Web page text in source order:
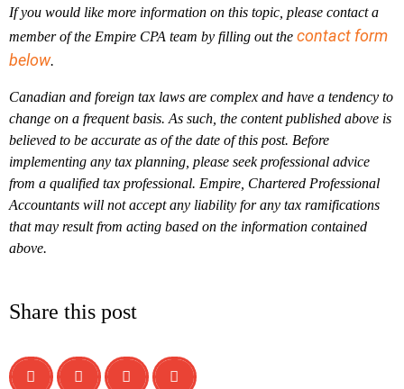
If you would like more information on this topic, please contact a
member of the Empire CPA team by filling out the contact form
below.
Canadian and foreign tax laws are complex and have a tendency to
change on a frequent basis. As such, the content published above is
believed to be accurate as of the date of this post. Before
implementing any tax planning, please seek professional advice
from a qualified tax professional. Empire, Chartered Professional
Accountants will not accept any liability for any tax ramifications
that may result from acting based on the information contained
above.
Share this post